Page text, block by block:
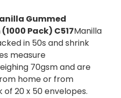
Gummed
Pack) C517Manilla
in 50s and shrink
measure
70gsm and are
home or from
of 20 x 50 envelopes.